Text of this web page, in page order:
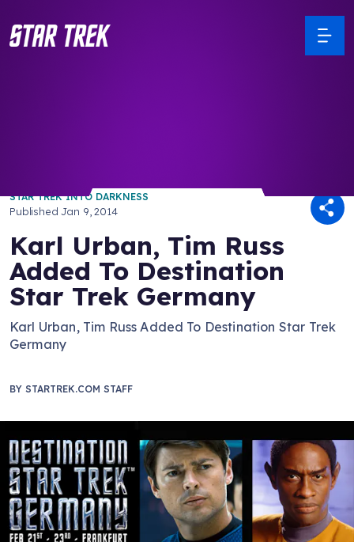
STAR TREK INTO DARKNESS
PublishedJan 9, 2014
Karl Urban, Tim Russ
Added To Destination
Star Trek Germany
Karl Urban, Tim Russ Added To Destination Star Trek
Germany
BY STARTREK.COM STAFF